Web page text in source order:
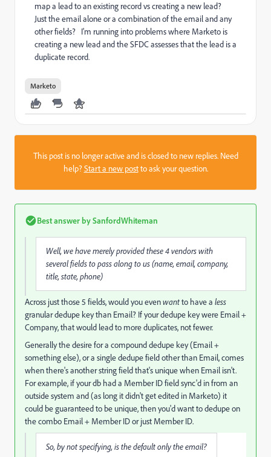
map a lead to an existing record vs creating a new lead?
Just the email alone or a combination of the email and any
other fields? I'm running into problems where Marketo is
creating a new lead and the SFDC assesses that the lead is a
duplicate record.
Marketo
This post is no longer active and is closed to new replies. Need
help?Start a new postto ask your question.
Best answer bySanfordWhiteman
Well, we have merely provided these 4 vendors with
several fields to pass along to us (name, email, company,
title, state, phone)
Across just those 5 fields, would you evenwantto have a less
granular dedupe key than Email? If your dedupe key were Email +
Company, that would lead to more duplicates, not fewer.
Generally the desire for a compound dedupe key (Email +
something else), or a single dedupe field other than Email, comes
when there's another string field that's unique when Email isn't.
For example, if your db had a Member ID field sync'd in from an
outside system and (as long it didn't get edited in Marketo) it
could be guaranteed to be unique, then you'd want to dedupe on
the combo Email + Member ID or just Member ID.
So, by not specifying, is the default only the email?